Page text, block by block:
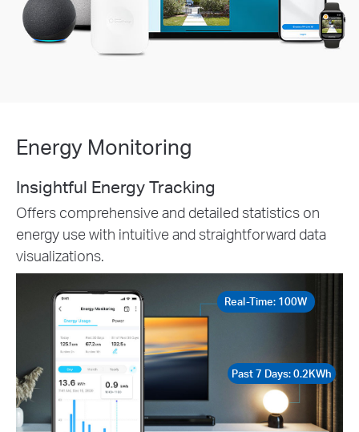
Energy Monitoring
Real-Time: 100W
Past 7 Days: 0.2KWh
Insightful Energy Tracking
Offers comprehensive and detailed statistics on
energy use with intuitive and straightforward data
visualizations.